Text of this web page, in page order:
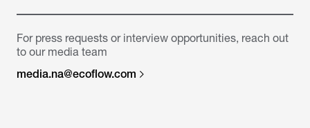
For press requests or interview opportunities, reach out
to our media team
media.na@ecoflow.com